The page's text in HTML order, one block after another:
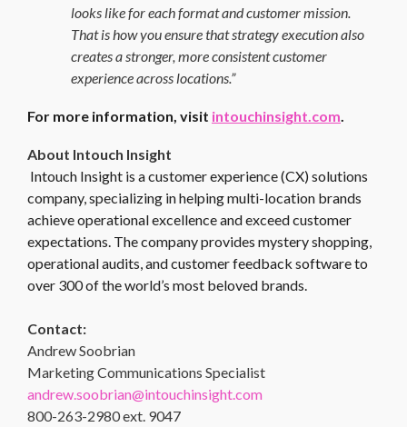
looks like for each format and customer mission.
That is how you ensure that strategy execution also
creates a stronger, more consistent customer
experience across locations.”
For more information, visit intouchinsight.com.
About Intouch Insight
Intouch Insight is a customer experience (CX) solutions
company, specializing in helping multi-location brands
achieve operational excellence and exceed customer
expectations. The company provides mystery shopping,
operational audits, and customer feedback software to
over 300 of the world’s most beloved brands.
Contact:
Andrew Soobrian
Marketing Communications Specialist
andrew.soobrian@intouchinsight.com
800-263-2980 ext. 9047